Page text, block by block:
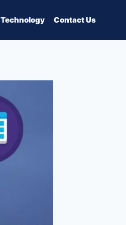
Technology Contact Us